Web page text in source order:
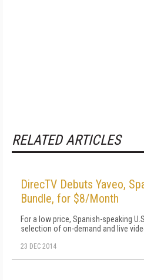
RELATED ARTICLES
DirecTV Debuts Yaveo,
Bundle, for $8/Month
For a low price, Spanish-speaking
selection of on-demand and live
23 DEC 2014